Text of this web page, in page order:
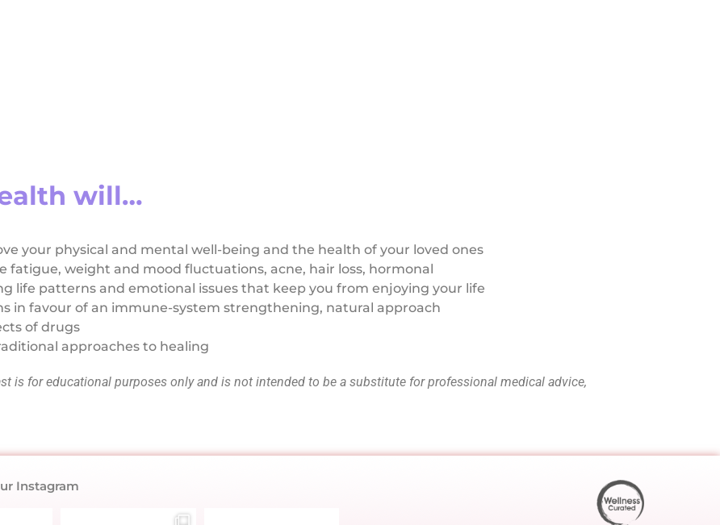
will…
your physical and mental well-being and the health of your loved ones
fatigue, weight and mood fluctuations, acne, hair loss, hormonal
life patterns and emotional issues that keep you from enjoying your life
in favour of an immune-system strengthening, natural approach
of drugs
approaches to healing
is for educational purposes only and is not intended to be a substitute for professional medical advice,
Instagram